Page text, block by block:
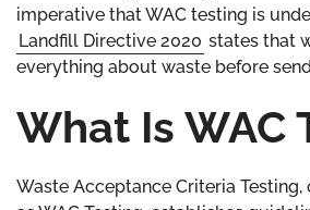
imperative that WAC testing is
Landfill Directive 2020 states that
everything about waste before
What Is WAC
Waste Acceptance Criteria